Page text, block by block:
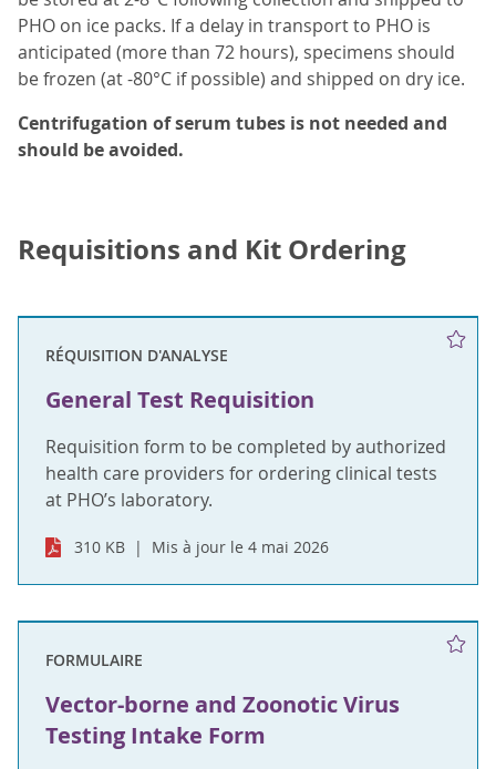
PHO on ice packs. If a delay in transport to PHO is
anticipated (more than 72 hours), specimens should
be frozen (at -80°C if possible) and shipped on dry ice.
Centrifugation of serum tubes is not needed and
should be avoided.
Requisitions and Kit Ordering
RÉQUISITION D'ANALYSE
General Test Requisition
Requisition form to be completed by authorized
health care providers for ordering clinical tests
at PHO’s laboratory.
310 KB Mis à jour le 4 mai 2026
FORMULAIRE
Vector-borne and Zoonotic Virus
Testing Intake Form